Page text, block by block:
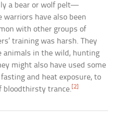
a bear or wolf pelt—
warriors have also been
with other groups of
training was harsh. They
animals in the wild, hunting
might also have used some
and heat exposure, to
bloodthirsty trance.[2]